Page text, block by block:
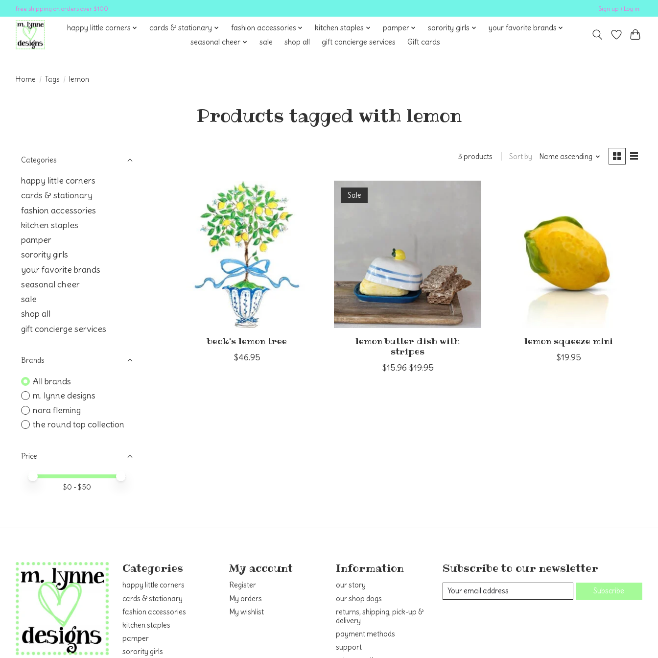
free shipping on orders over $100 Sign up / Log in
happy little corners cards & stationary fashion accessories kitchen staples pamper sorority girls
your favorite brands
seasonal cheer
sale shop all gift concierge services Gift cards
Home / Tags / lemon
Products tagged with lemon
Categories
happy little corners
cards & stationary
fashion accessories
kitchen staples
pamper
sorority girls
your favorite brands
seasonal cheer
sale
shop all
gift concierge services
Brands
All brands
m. lynne designs
nora fleming
the round top collection
Price
Price minimum value
Price maximum value
$0 - $50
3 products Sort by Name ascending
beck's lemon tree
$46.95
Sale
lemon butter dish with
stripes
$15.96 $19.95
lemon squeeze mini
$19.95
Categories
happy little corners
cards & stationary
fashion accessories
kitchen staples
pamper
sorority girls
My account
Register
My orders
My wishlist
Information
our story
our shop dogs
returns, shipping, pick-up &
delivery
payment methods
support
Subscribe to our newsletter
Subscribe